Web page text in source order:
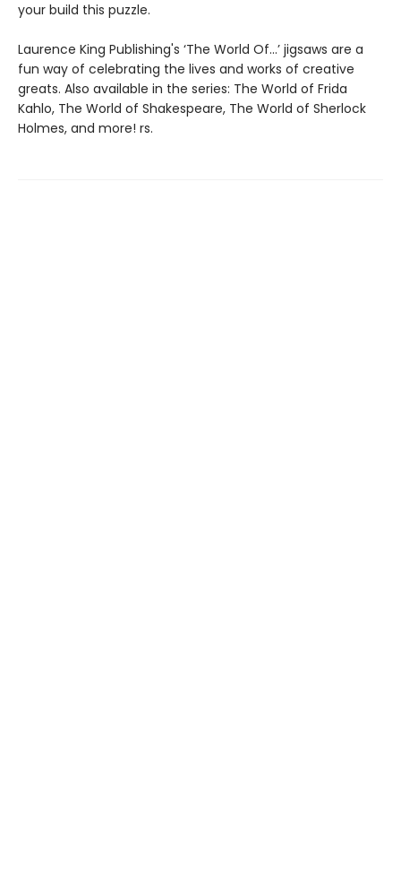
your build this puzzle.
Laurence King Publishing's ‘The World Of…’ jigsaws are a
fun way of celebrating the lives and works of creative
greats. Also available in the series: The World of Frida
Kahlo, The World of Shakespeare, The World of Sherlock
Holmes, and more! rs.